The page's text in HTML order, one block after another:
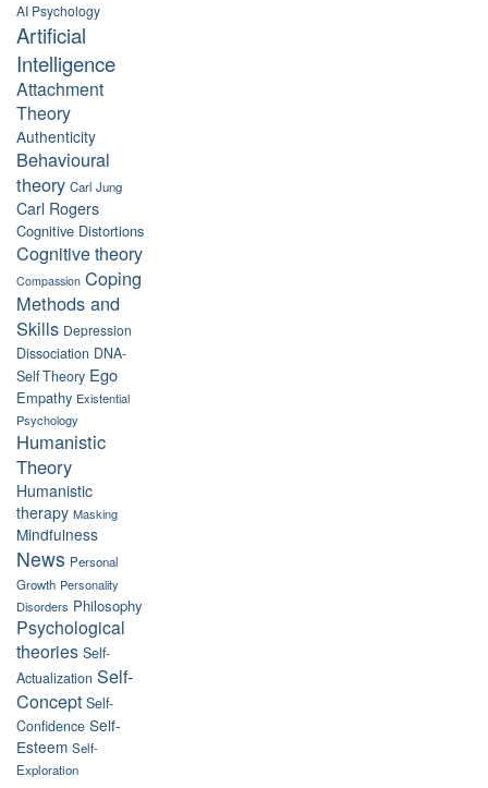
AI Psychology
Artificial
Intelligence
Attachment
Theory
Authenticity
Behavioural
theory Carl Jung
Carl Rogers
Cognitive Distortions
Cognitive theory
Compassion Coping
Methods and
Skills Depression
Dissociation DNA-
Self Theory Ego
Empathy Existential
Psychology
Humanistic
Theory
Humanistic
therapy Masking
Mindfulness
News Personal
Growth Personality
Disorders Philosophy
Psychological
theories Self-
Actualization Self-
Concept Self-
Confidence Self-
Esteem Self-
Exploration